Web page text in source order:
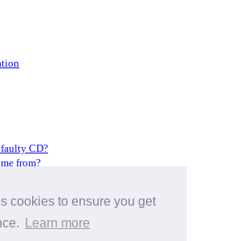
cookies to ensure you get
Learn more
CD?
from?